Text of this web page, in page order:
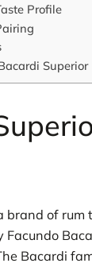
Profile
Superior
brand of
Facundo
Bacardi